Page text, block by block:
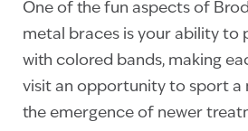
One of the fun aspects of
metal braces is your ability to
with colored bands, making
visit an opportunity to sport a
the emergence of newer